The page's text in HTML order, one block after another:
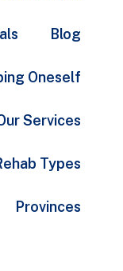
Blog
Oneself
Services
Types
Provinces